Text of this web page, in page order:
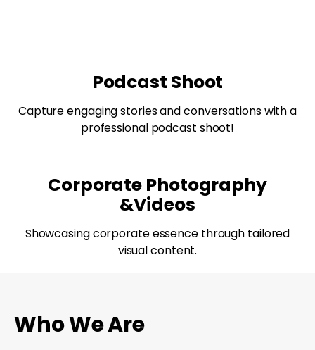
Podcast Shoot
Capture engaging stories and conversations with a
professional podcast shoot!
Corporate Photography
&Videos
Showcasing corporate essence through tailored
visual content.
Who We Are